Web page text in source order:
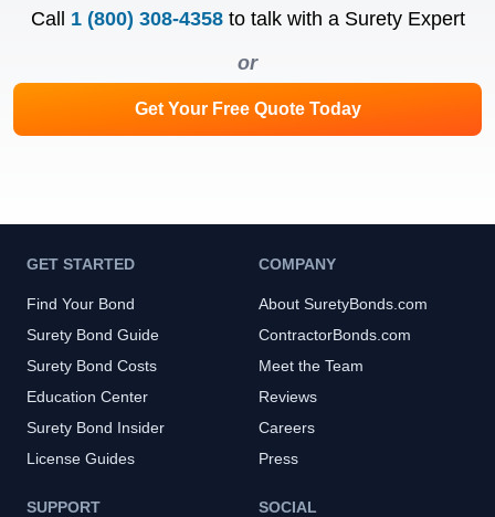
Call 1 (800) 308-4358 to talk with a Surety Expert
or
Get Your Free Quote Today
GET STARTED
Find Your Bond
Surety Bond Guide
Surety Bond Costs
Education Center
Surety Bond Insider
License Guides
COMPANY
About SuretyBonds.com
ContractorBonds.com
Meet the Team
Reviews
Careers
Press
SUPPORT SOCIAL